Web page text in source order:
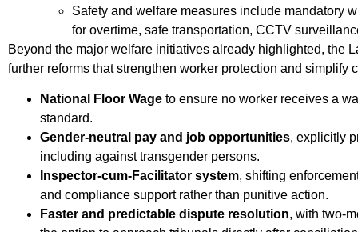
Safety and welfare measures include mandatory
for overtime, safe transportation, CCTV
Beyond the major welfare initiatives already highlighted, the
further reforms that strengthen worker protection and simplify
National Floor Wage to ensure no worker receives a
standard.
Gender-neutral pay and job opportunities, explicitly
including against transgender persons.
Inspector-cum-Facilitator system, shifting
and compliance support rather than punitive action.
Faster and predictable dispute resolution, with two-